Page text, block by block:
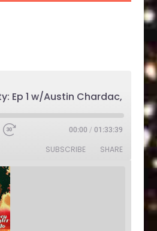
Fast
00:00 / 01:33:39
SUBSCRIBE SHARE